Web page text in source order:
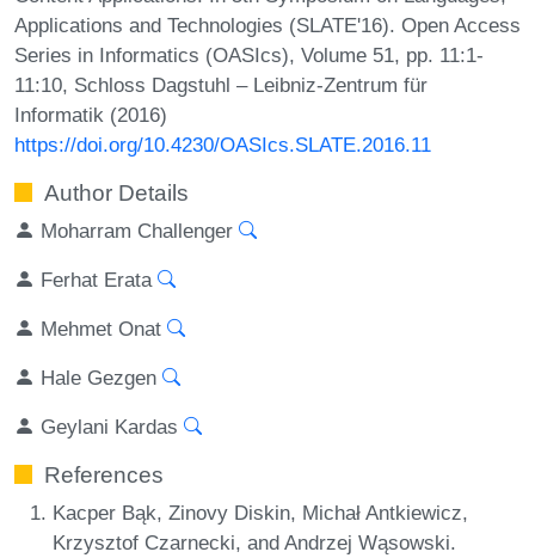
Applications and Technologies (SLATE'16). Open Access
Series in Informatics (OASIcs), Volume 51, pp. 11:1-
11:10, Schloss Dagstuhl – Leibniz-Zentrum für
Informatik (2016)
https://doi.org/10.4230/OASIcs.SLATE.2016.11
Author Details
Moharram Challenger
Ferhat Erata
Mehmet Onat
Hale Gezgen
Geylani Kardas
References
Kacper Bąk, Zinovy Diskin, Michał Antkiewicz,
Krzysztof Czarnecki, and Andrzej Wąsowski.